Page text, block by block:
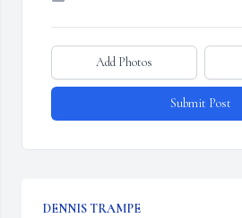
Add Photos
Submit Post
DENNIS TRAMPE